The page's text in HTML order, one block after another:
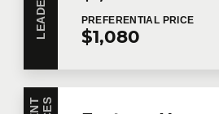
PREFERENTIAL PRICE
$1,080